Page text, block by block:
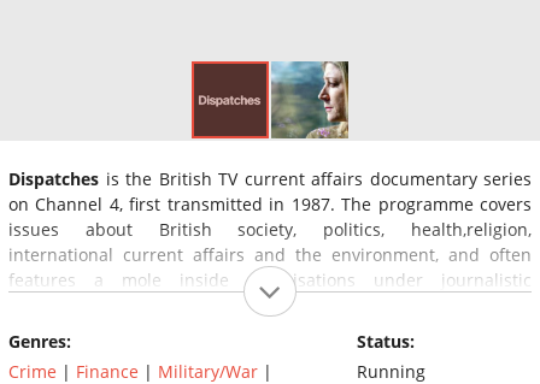
Dispatches is the British TV current affairs documentary series
on Channel 4, first transmitted in 1987. The programme covers
issues about British society, politics, health,religion,
international current affairs and the environment, and often
features a mole inside organisations under journalistic
Genres:
Crime | Finance | Military/War |
Status:
Running